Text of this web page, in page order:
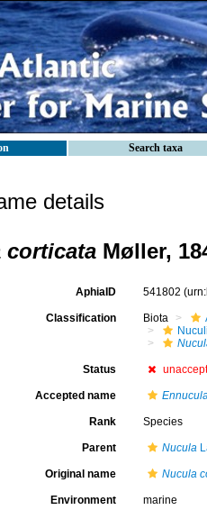
Search taxa
details
corticata Møller,
AphiaID 541802
Classification Biota
Status
Accepted name
Rank Species
Parent Nucula
Original name Nucula
Environment marine